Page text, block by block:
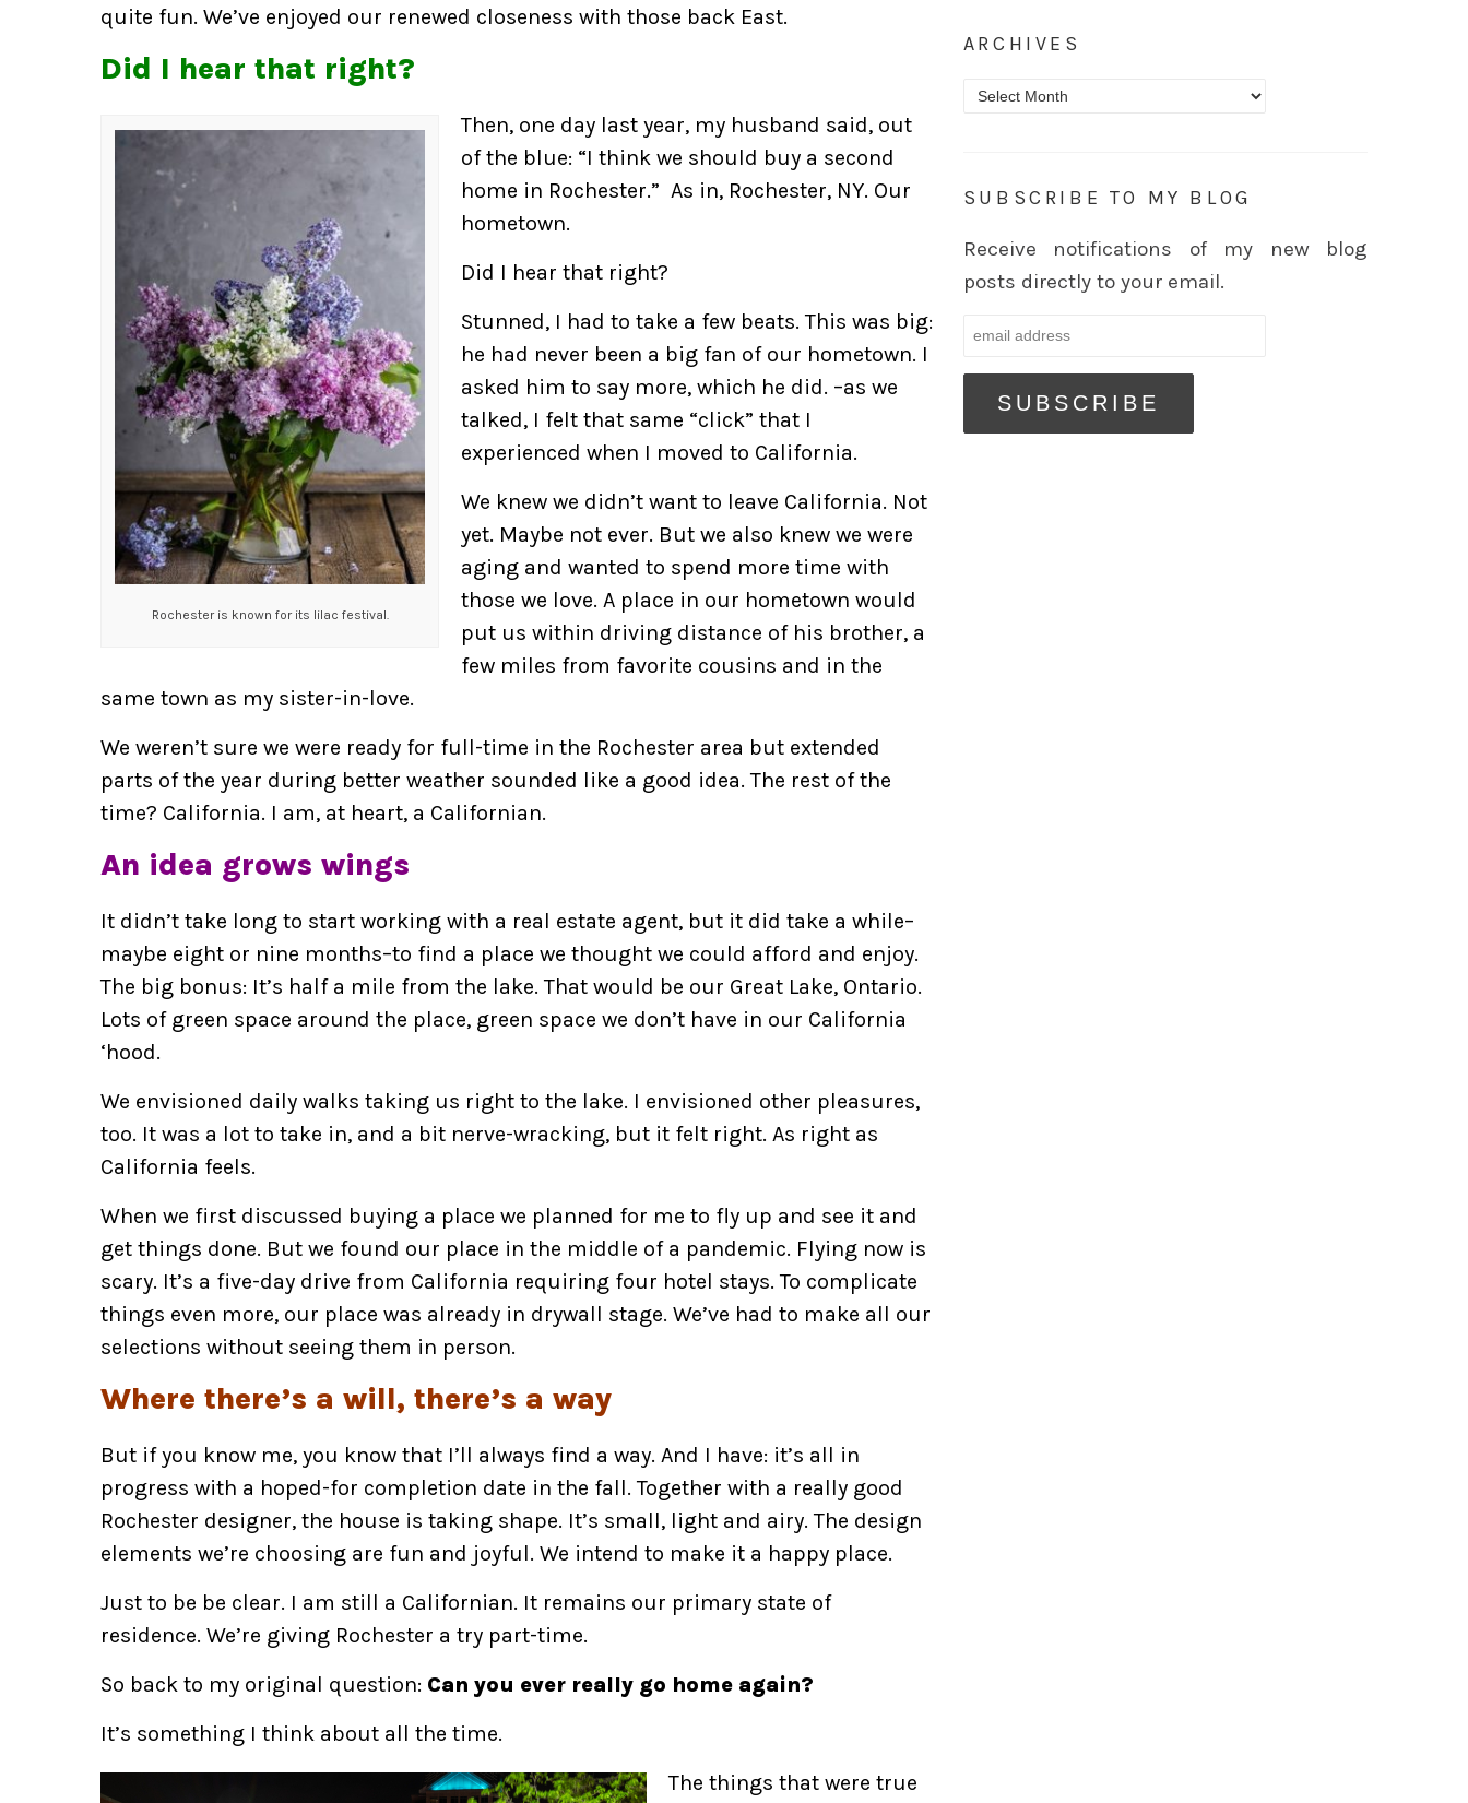
quite fun. We’ve enjoyed our renewed closeness with those back East.
Did I hear that right?
Rochester is known for its lilac festival.
Then, one day last year, my husband said, out
of the blue: “I think we should buy a second
home in Rochester.” As in, Rochester, NY. Our
hometown.
Did I hear that right?
Stunned, I had to take a few beats. This was big:
he had never been a big fan of our hometown. I
asked him to say more, which he did. –as we
talked, I felt that same “click” that I
experienced when I moved to California.
We knew we didn’t want to leave California. Not
yet. Maybe not ever. But we also knew we were
aging and wanted to spend more time with
those we love. A place in our hometown would
put us within driving distance of his brother, a
few miles from favorite cousins and in the
same town as my sister-in-love.
We weren’t sure we were ready for full-time in the Rochester area but extended
parts of the year during better weather sounded like a good idea. The rest of the
time? California. I am, at heart, a Californian.
An idea grows wings
It didn’t take long to start working with a real estate agent, but it did take a while–
maybe eight or nine months–to find a place we thought we could afford and enjoy.
The big bonus: It’s half a mile from the lake. That would be our Great Lake, Ontario.
Lots of green space around the place, green space we don’t have in our California
‘hood.
We envisioned daily walks taking us right to the lake. I envisioned other pleasures,
too. It was a lot to take in, and a bit nerve-wracking, but it felt right. As right as
California feels.
When we first discussed buying a place we planned for me to fly up and see it and
get things done. But we found our place in the middle of a pandemic. Flying now is
scary. It’s a five-day drive from California requiring four hotel stays. To complicate
things even more, our place was already in drywall stage. We’ve had to make all our
selections without seeing them in person.
Where there’s a will, there’s a way
But if you know me, you know that I’ll always find a way. And I have: it’s all in
progress with a hoped-for completion date in the fall. Together with a really good
Rochester designer, the house is taking shape. It’s small, light and airy. The design
elements we’re choosing are fun and joyful. We intend to make it a happy place.
Just to be be clear. I am still a Californian. It remains our primary state of
residence. We’re giving Rochester a try part-time.
So back to my original question: Can you ever really go home again?
It’s something I think about all the time.
The things that were true
ARCHIVES
Archives
SUBSCRIBE TO MY BLOG
Receive notifications of my new blog
posts directly to your email.